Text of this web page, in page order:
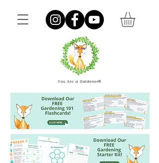
You Are a Gardener®